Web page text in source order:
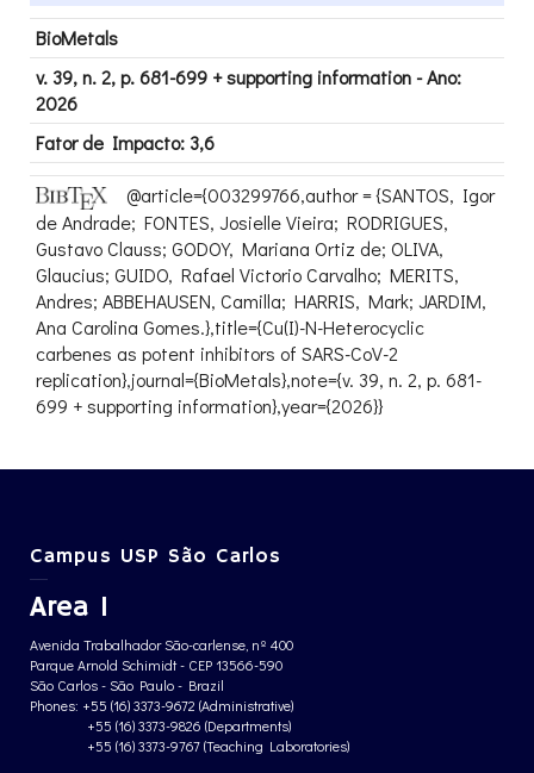
BioMetals
v. 39, n. 2, p. 681-699 + supporting information - Ano:
2026
Fator de Impacto: 3,6
@article={003299766,author = {SANTOS, Igor
de Andrade; FONTES, Josielle Vieira; RODRIGUES,
Gustavo Clauss; GODOY, Mariana Ortiz de; OLIVA,
Glaucius; GUIDO, Rafael Victorio Carvalho; MERITS,
Andres; ABBEHAUSEN, Camilla; HARRIS, Mark; JARDIM,
Ana Carolina Gomes.},title={Cu(I)-N-Heterocyclic
carbenes as potent inhibitors of SARS-CoV-2
replication},journal={BioMetals},note={v. 39, n. 2, p. 681-
699 + supporting information},year={2026}}
Campus USP São Carlos
Area 1
Avenida Trabalhador São-carlense, nº 400
Parque Arnold Schimidt - CEP 13566-590
São Carlos - São Paulo - Brazil
Phones: +55 (16) 3373-9672 (Administrative)
+55 (16) 3373-9826 (Departments)
+55 (16) 3373-9767 (Teaching Laboratories)